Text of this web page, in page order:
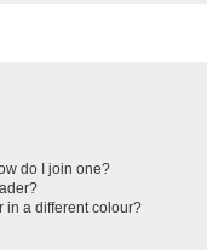
do I join one?
in a different colour?